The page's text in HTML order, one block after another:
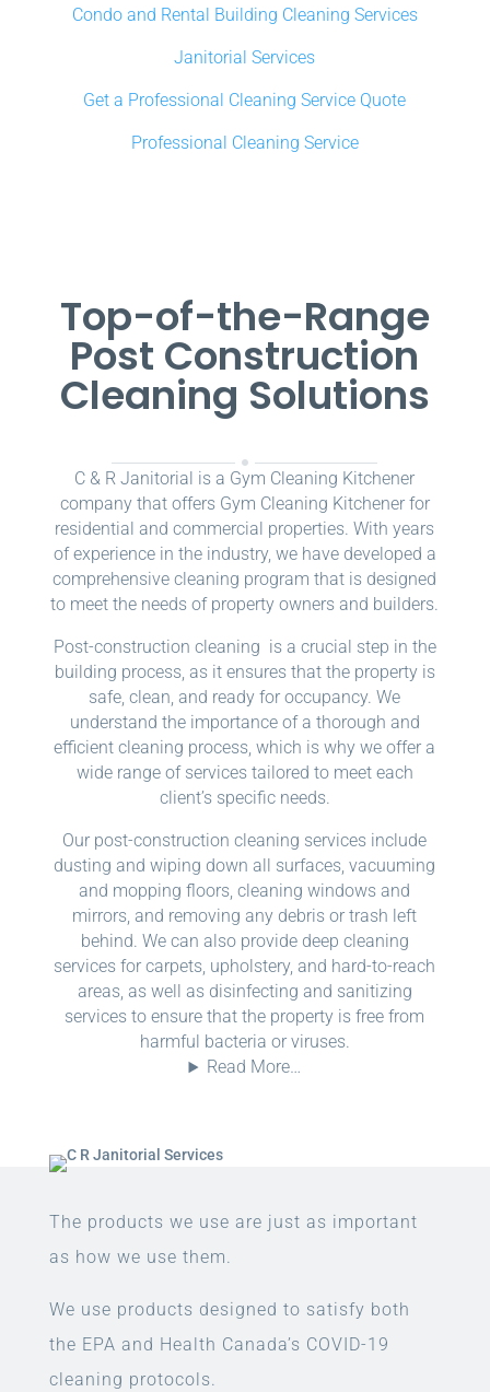
Condo and Rental Building Cleaning Services
Janitorial Services
Get a Professional Cleaning Service Quote
Professional Cleaning Service
Top-of-the-Range
Post Construction
Cleaning Solutions
C & R Janitorial is a Gym Cleaning Kitchener
company that offers Gym Cleaning Kitchener for
residential and commercial properties. With years
of experience in the industry, we have developed a
comprehensive cleaning program that is designed
to meet the needs of property owners and builders.
Post-construction cleaning is a crucial step in the
building process, as it ensures that the property is
safe, clean, and ready for occupancy. We
understand the importance of a thorough and
efficient cleaning process, which is why we offer a
wide range of services tailored to meet each
client’s specific needs.
Our post-construction cleaning services include
dusting and wiping down all surfaces, vacuuming
and mopping floors, cleaning windows and
mirrors, and removing any debris or trash left
behind. We can also provide deep cleaning
services for carpets, upholstery, and hard-to-reach
areas, as well as disinfecting and sanitizing
services to ensure that the property is free from
harmful bacteria or viruses.
Read More…
The products we use are just as important
as how we use them.
We use products designed to satisfy both
the EPA and Health Canada’s COVID-19
cleaning protocols.